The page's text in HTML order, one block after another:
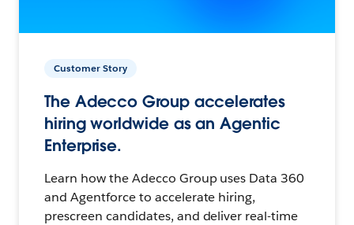
Customer Story
The Adecco Group accelerates
hiring worldwide as an Agentic
Enterprise.
Learn how the Adecco Group uses Data 360
and Agentforce to accelerate hiring,
prescreen candidates, and deliver real-time